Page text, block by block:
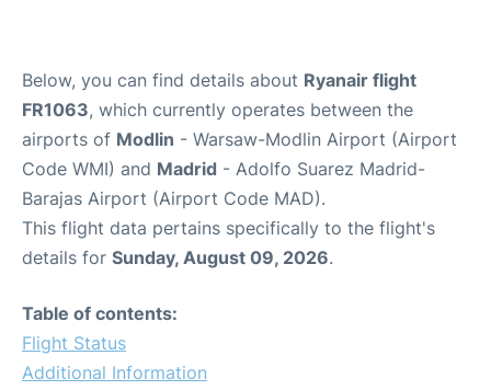
Below, you can find details about Ryanair flight
FR1063, which currently operates between the
airports of Modlin - Warsaw-Modlin Airport (Airport
Code WMI) and Madrid - Adolfo Suarez Madrid-
Barajas Airport (Airport Code MAD).
This flight data pertains specifically to the flight's
details for Sunday, August 09, 2026.
Table of contents:
Flight Status
Additional Information